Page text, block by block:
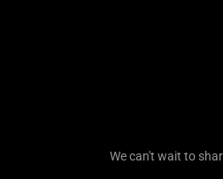
We can't wait to